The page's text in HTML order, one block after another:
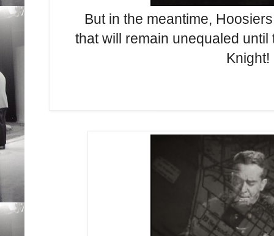
But in the meantime,
that will remain unequaled
Knight!